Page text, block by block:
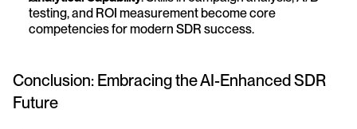
testing, and ROI measurement become core
competencies for modern SDR success.
Conclusion: Embracing the AI-Enhanced SDR
Future